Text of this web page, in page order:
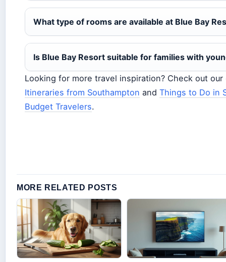
What type of rooms are available at Blue Bay
Is Blue Bay Resort suitable for families with
Looking for more travel inspiration? Check out
Itineraries from Southampton and Things to Do in
Budget Travelers.
MORE RELATED POSTS